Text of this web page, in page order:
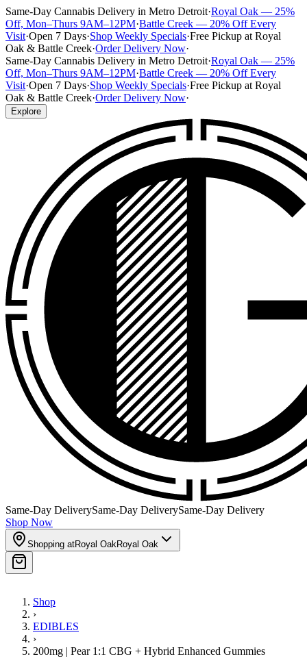
Same-Day Cannabis Delivery in Metro Detroit·Royal Oak — 25%
Off, Mon–Thurs 9AM–12PM·Battle Creek — 20% Off Every
Visit·Open 7 Days·Shop Weekly Specials·Free Pickup at Royal
Oak & Battle Creek·Order Delivery Now·
Same-Day Cannabis Delivery in Metro Detroit·Royal Oak — 25%
Off, Mon–Thurs 9AM–12PM·Battle Creek — 20% Off Every
Visit·Open 7 Days·Shop Weekly Specials·Free Pickup at Royal
Oak & Battle Creek·Order Delivery Now·
Explore
Same-Day DeliverySame-Day DeliverySame-Day Delivery
Shop Now
Shopping atRoyal OakRoyal Oak
Shop
›
EDIBLES
›
200mg | Pear 1:1 CBG + Hybrid Enhanced Gummies